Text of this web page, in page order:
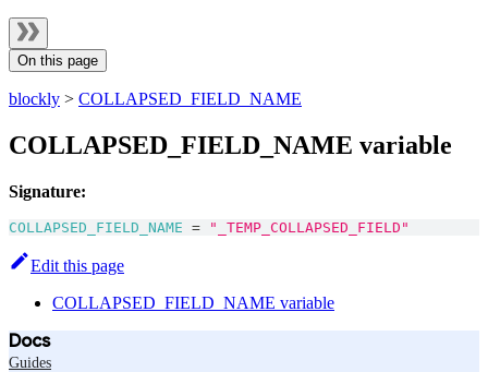
On this page
blockly > COLLAPSED_FIELD_NAME
COLLAPSED_FIELD_NAME variable
Signature:
COLLAPSED_FIELD_NAME = "_TEMP_COLLAPSED_FIELD"
Edit this page
COLLAPSED_FIELD_NAME variable
Docs
Guides